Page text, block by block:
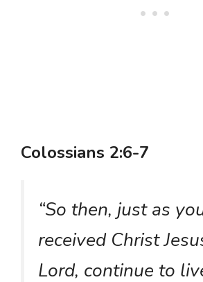
Colossians 2:6-7
“So then, just as
received Christ
Lord, continue to